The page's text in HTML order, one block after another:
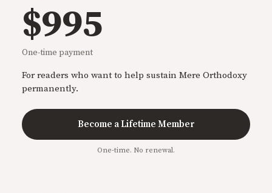
$995
One-time payment
For readers who want to help sustain Mere Orthodoxy
permanently.
Become a Lifetime Member
One-time. No renewal.